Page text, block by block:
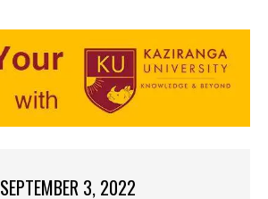
SEPTEMBER 3, 2022